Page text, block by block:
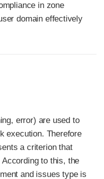
in zone
domain effectively
error) are used to
execution. Therefore
a criterion that
to this, the
and issues type is